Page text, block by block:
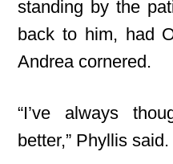
standing by the
back to him, had
Andrea cornered.
“I’ve always
better,” Phyllis